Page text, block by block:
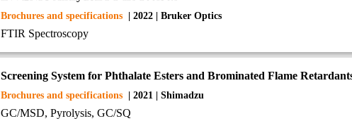
Brochures and specifications | 2022 | Bruker Optics
FTIR Spectroscopy
Screening System for Phthalate Esters and Brominated Flame
Brochures and specifications | 2021 | Shimadzu
GC/MSD, Pyrolysis, GC/SQ